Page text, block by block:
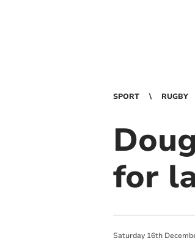
SPORT RUGBY
for
Saturday 16th